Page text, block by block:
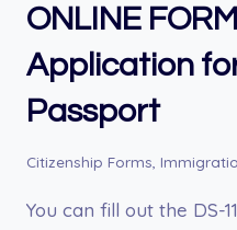
ONLINE
Application
Passport
Citizenship Forms
You can fill out the DS-